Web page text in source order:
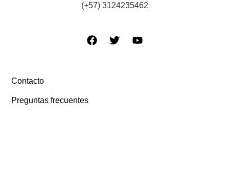
(+57) 3124235462
Contacto
Preguntas frecuentes